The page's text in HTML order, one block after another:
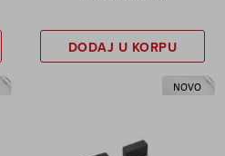
DODAJ U KORPU
NOVO